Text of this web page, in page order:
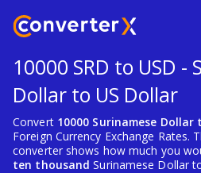
10000 SRD to USD -
Dollar to US Dollar
Convert 10000 Surinamese Dollar
Foreign Currency Exchange Rates.
converter shows how much you
ten thousand Surinamese Dollar